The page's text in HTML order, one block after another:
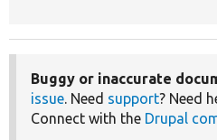
Buggy or inaccurate
issue. Need support? Need
Connect with the Drupal